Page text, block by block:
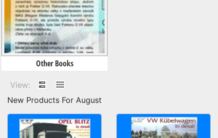
Other Books
View:
New Products For August